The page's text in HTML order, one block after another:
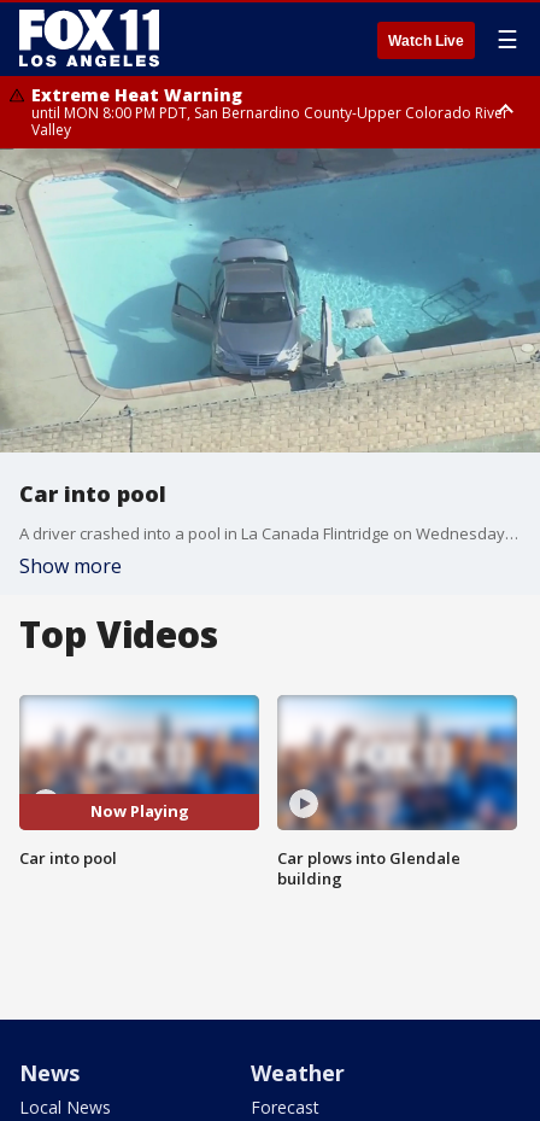
Watch Live ☰
Extreme Heat Warning
until MON 8:00 PM PDT, San Bernardino County-Upper Colorado River
Valley
Extreme Heat Warning
until SUN 8:00 PM PDT, Apple and Lucerne Valleys, Coachella Valley
Car into pool
A driver crashed into a pool in La Canada Flintridge on Wednesday morning.
Show more
Top Videos
Now Playing
Car into pool
Car plows into Glendale
building
News
Local News
Weather
Forecast